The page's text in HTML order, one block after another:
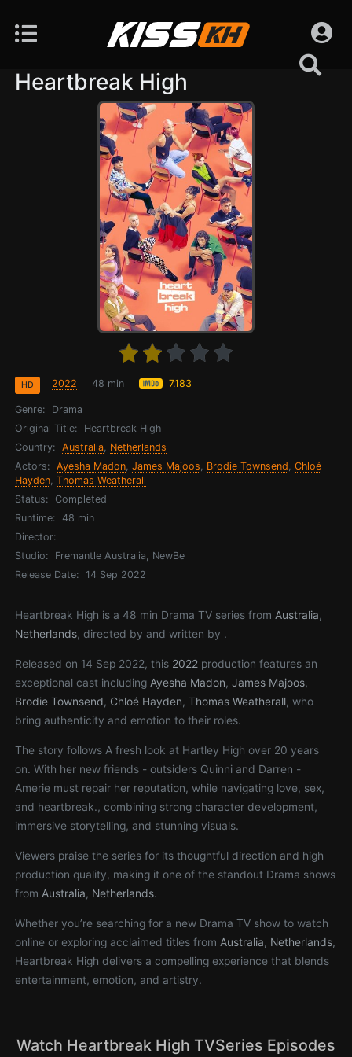
Heartbreak High
2022 48 min
HD 7.183
Genre:
Drama
Original Title:
Heartbreak High
Country:
Australia, Netherlands
Actors:
Ayesha Madon,James Majoos, Brodie Townsend,Chloé
Hayden,Thomas Weatherall
Status:
Completed
Runtime:
48 min
Director:
Studio:
Fremantle Australia, NewBe
Release Date:
14 Sep 2022
Heartbreak High is a 48 min Drama TV series from Australia,
Netherlands
, directed by and written by .
Released on 14 Sep 2022, this 2022 production features an
exceptional cast including Ayesha Madon,James Majoos,
Brodie Townsend, Chloé Hayden,Thomas Weatherall, who
bring authenticity and emotion to their roles.
The story follows A fresh look at Hartley High over 20 years
on. With her new friends - outsiders Quinni and Darren -
Amerie must repair her reputation, while navigating love, sex,
and heartbreak., combining strong character development,
immersive storytelling, and stunning visuals.
Viewers praise the series for its thoughtful direction and high
production quality, making it one of the standout Drama shows
from Australia, Netherlands.
Whether you’re searching for a new Drama TV show to watch
online or exploring acclaimed titles from Australia, Netherlands,
Heartbreak High delivers a compelling experience that blends
entertainment, emotion, and artistry.
Watch Heartbreak High TVSeries Episodes